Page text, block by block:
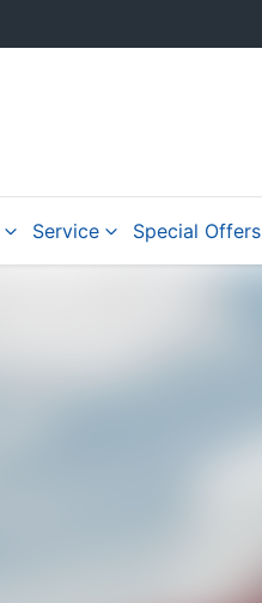
Service Special Offers